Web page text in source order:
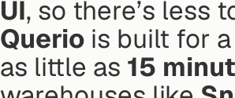
UI, so there’s less
Querio is built for
as little as 15